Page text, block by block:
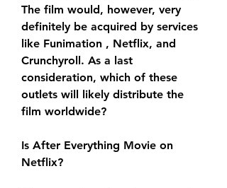
The film would, however, very
definitely be acquired by services
like Funimation , Netflix, and
Crunchyroll. As a last
consideration, which of these
outlets will likely distribute the
film worldwide?
Is After Everything Movie on
Netflix?